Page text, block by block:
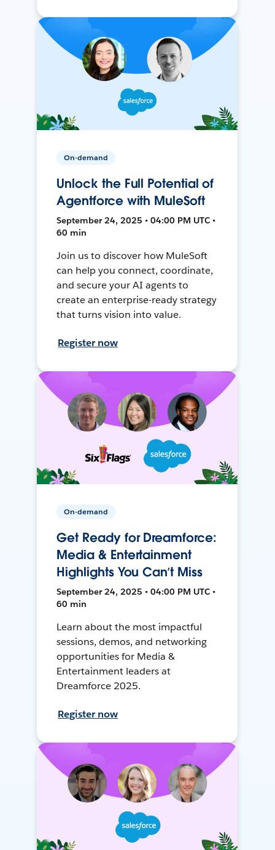
On-demand
Unlock the Full Potential of
Agentforce with MuleSoft
September 24, 2025 • 04:00 PM UTC •
60 min
Join us to discover how MuleSoft
can help you connect, coordinate,
and secure your AI agents to
create an enterprise-ready strategy
that turns vision into value.
Register now
On-demand
Get Ready for Dreamforce:
Media & Entertainment
Highlights You Can’t Miss
September 24, 2025 • 04:00 PM UTC •
60 min
Learn about the most impactful
sessions, demos, and networking
opportunities for Media &
Entertainment leaders at
Dreamforce 2025.
Register now